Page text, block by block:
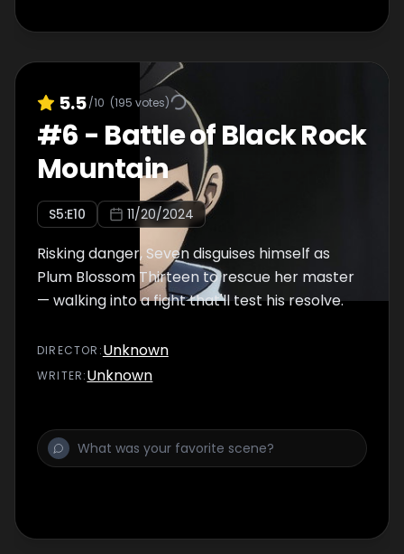
5.5/10 (195 votes)
#6 - Battle of Black Rock
Mountain
S5:E10 11/20/2024
Risking danger, Seven disguises himself as
Plum Blossom Thirteen to rescue her master
— walking into a fight that'll test his resolve.
DIRECTOR :Unknown
WRITER:Unknown